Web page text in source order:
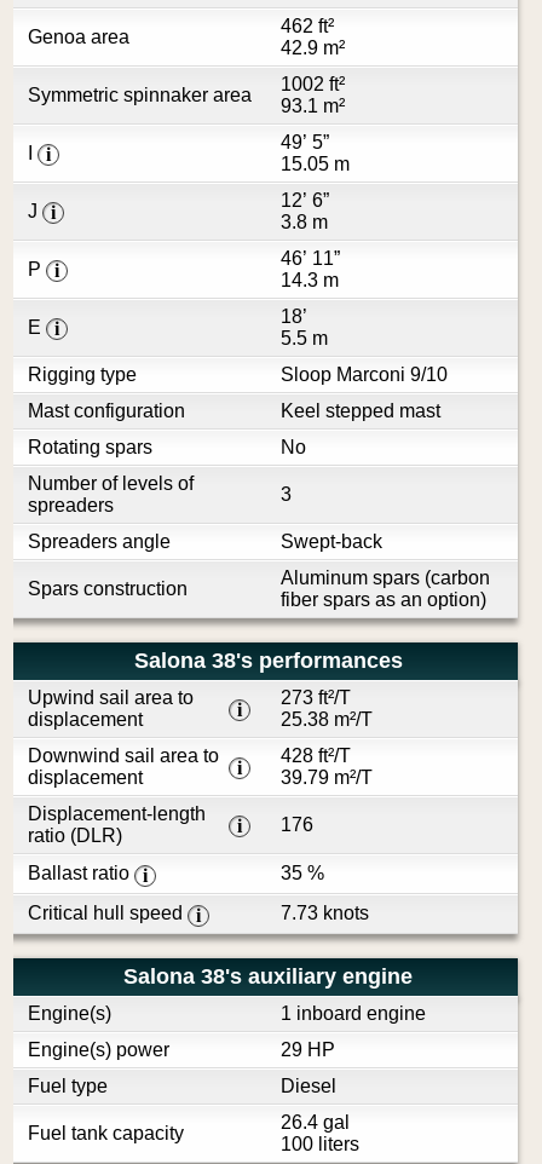
Genoa area
462 ft²
42.9 m²
Symmetric spinnaker area
1002 ft²
93.1 m²
i
49’ 5”
15.05 m
J i
12’ 6”
3.8 m
P i
46’ 11”
14.3 m
E i
18’
5.5 m
Rigging type
Sloop Marconi 9/10
Mast configuration
Keel stepped mast
Rotating spars
No
Number of levels of
spreaders
3
Spreaders angle Swept-back
Spars construction
Aluminum spars (carbon
fiber spars as an option)
Salona 38's performances
Upwind sail area to
displacement
i
273 ft²/T
25.38 m²/T
Downwind sail area to
displacement
i
428 ft²/T
39.79 m²/T
Displacement-length
ratio (DLR)
i 176
Ballast ratio i
35 %
Critical hull speed
i 7.73 knots
Salona 38's auxiliary engine
Engine(s)
1 inboard engine
Engine(s) power
29 HP
Fuel type
Diesel
Fuel tank capacity
26.4 gal
100 liters